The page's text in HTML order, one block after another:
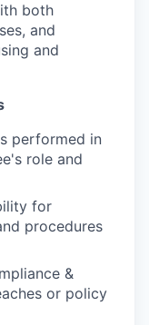
both
and
and
performed in
role and
for
procedures
&
or policy